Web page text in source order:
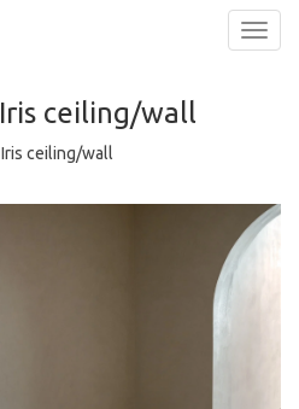
Iris ceiling/wall
Iris ceiling/wall